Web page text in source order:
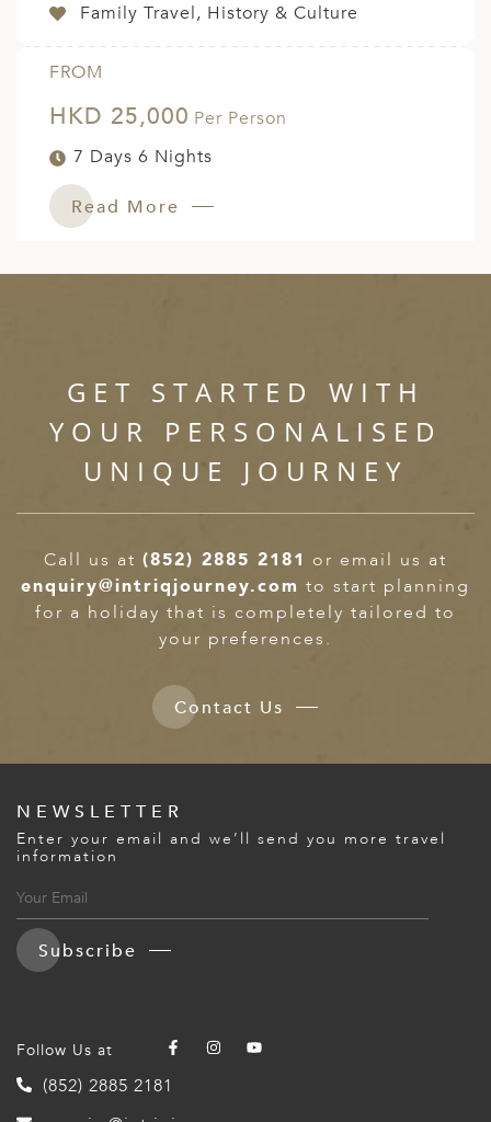
Family Travel, History & Culture
FROM
HKD 25,000 Per Person
7 Days 6 Nights
Read More
GET STARTED WITH
YOUR PERSONALISED
UNIQUE JOURNEY
Call us at (852) 2885 2181 or email us at
enquiry@intriqjourney.com to start planning
for a holiday that is completely tailored to
your preferences.
Contact Us
NEWSLETTER
Enter your email and we’ll send you more travel
information
Subscribe
Follow Us at
(852) 2885 2181